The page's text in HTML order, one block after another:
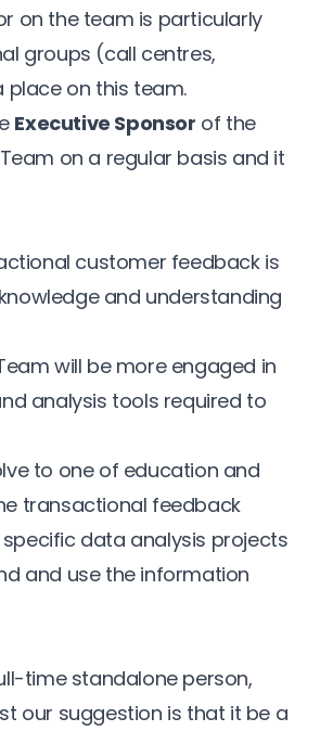
on the team is particularly
groups (call centres,
place on this team.
Executive Sponsor of the
on a regular basis and it
customer feedback is
and understanding
will be more engaged in
analysis tools required to
to one of education and
transactional feedback
data analysis projects
and use the information
time standalone person,
our suggestion is that it be a